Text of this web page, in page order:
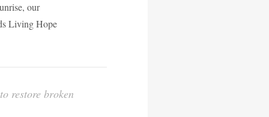
our
Living Hope
restore broken